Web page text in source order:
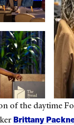
of the daytime
Brittany